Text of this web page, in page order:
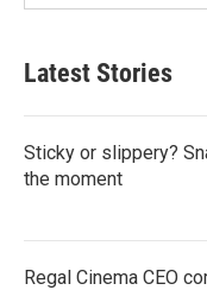
Latest Stories
Sticky or slippery?
the moment
Regal Cinema CEO